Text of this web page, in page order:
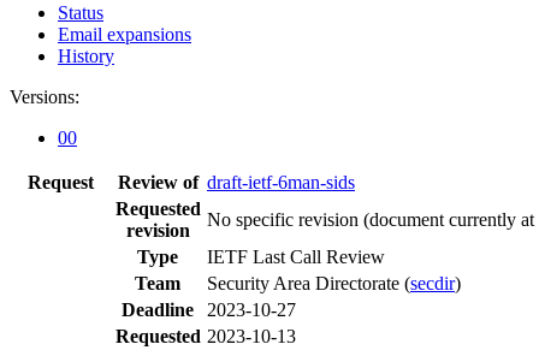
Status
Email expansions
History
Versions:
00
Request Review of draft-ietf-6man-sids
Requested
revision
No specific revision (document currently at
Type
IETF Last Call Review
Team
Security Area Directorate (secdir)
Deadline
2023-10-27
Requested 2023-10-13